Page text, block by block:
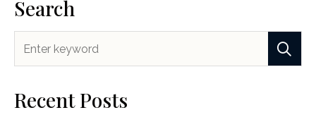
Search
Recent Posts